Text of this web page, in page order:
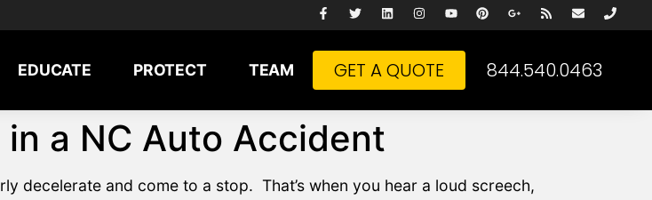
EDUCATE PROTECT TEAM GET A QUOTE 844.540.0463
in a NC Auto Accident
decelerate and come to a stop. That’s when you hear a loud screech,